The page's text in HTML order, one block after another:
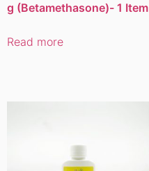
g (Betamethasone)- 1 Item
Read more